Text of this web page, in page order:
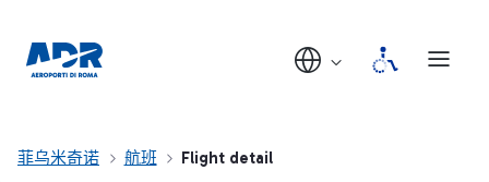
菲乌米奇诺 航班 Flight detail